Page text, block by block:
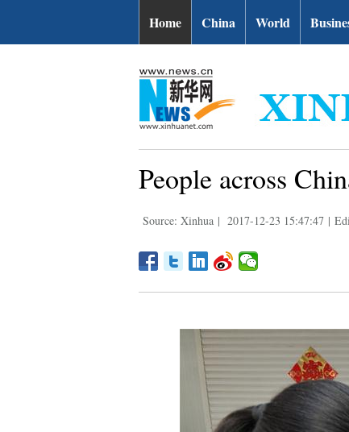
Home China World
People across
Source: Xinhua | 2017-12-23 15:47:47 |